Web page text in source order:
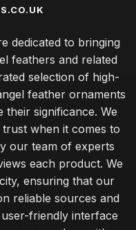
Growth
alternatives for decor
angel feathers
with angel feathers
dedicated to bringing
feathers and related
selection of high-
feather ornaments
their significance. We
when it comes to
our team of experts
each product. We
ensuring that our
reliable sources and
friendly interface